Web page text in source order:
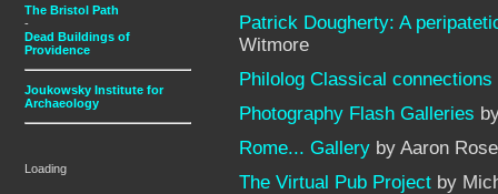
The Bristol Path
-
Dead Buildings of
Providence
Joukowsky Institute for
Archaeology
Loading
Patrick Dougherty: A
Witmore
Philolog Classical
Photography Flash Galleries
Rome... Gallery by Aaron
The Virtual Pub Project by